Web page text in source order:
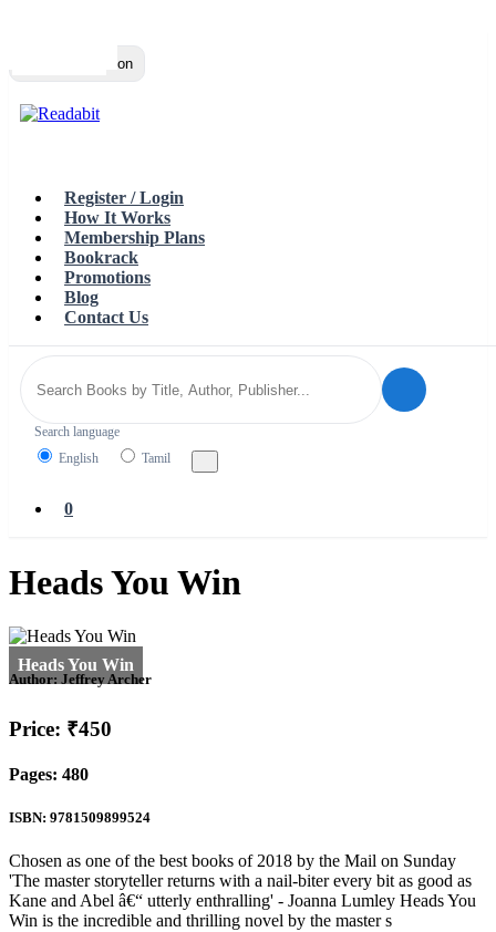
Toggle navigation
Register / Login
How It Works
Membership Plans
Bookrack
Promotions
Blog
Contact Us
Search language
English
Tamil
0
Heads You Win
Author: Jeffrey Archer
Price: ₹450
Pages: 480
ISBN: 9781509899524
Chosen as one of the best books of 2018 by the Mail on Sunday
'The master storyteller returns with a nail-biter every bit as good as
Kane and Abel â€“ utterly enthralling' - Joanna Lumley Heads You
Win is the incredible and thrilling novel by the master s